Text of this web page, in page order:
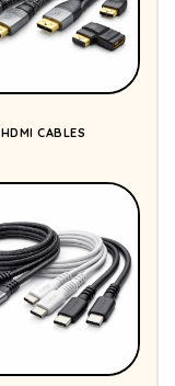
HDMI CABLES